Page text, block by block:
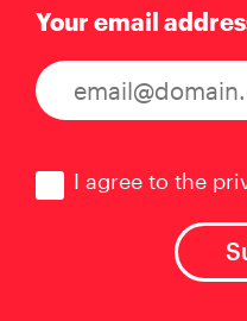
Your email
I agree to the